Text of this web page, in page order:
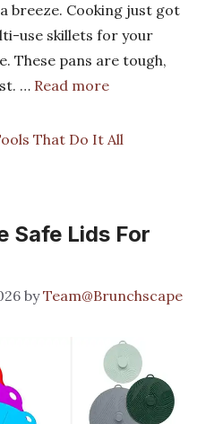
breeze. Cooking just got
use skillets for your
These pans are tough,
… Read more
That Do It All
Safe Lids For
byTeam@Brunchscape